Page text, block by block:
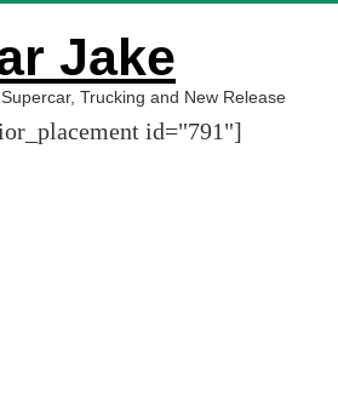
Jake
Trucking and New Release
id="791"]